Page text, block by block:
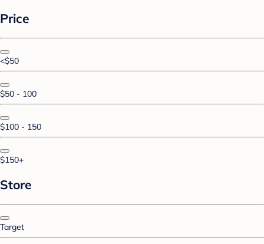
Price
<$50
$50 - 100
$100 - 150
$150+
Store
Target